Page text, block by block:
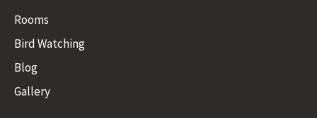
Rooms
Bird Watching
Blog
Gallery